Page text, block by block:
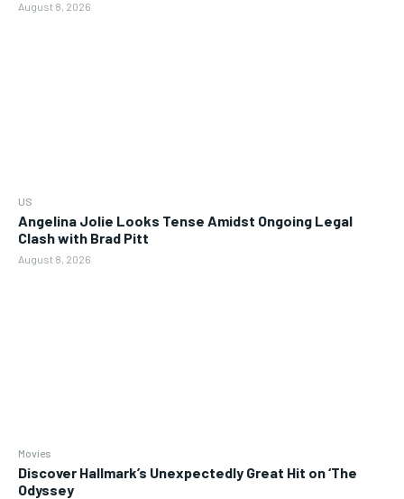
August 8, 2026
US
Angelina Jolie Looks Tense Amidst Ongoing Legal
Clash with Brad Pitt
August 8, 2026
Movies
Discover Hallmark’s Unexpectedly Great Hit on ‘The
Odyssey